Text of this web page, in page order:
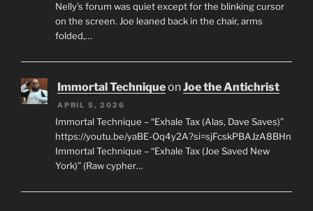
Nelly’s forum was quiet except for the blinking cursor
on the screen. Joe leaned back in the chair, arms
folded,…
Immortal TechniqueonJoe the Antichrist
APRIL 5, 2026
Immortal Technique – “Exhale Tax (Alas, Dave Saves)”
https://youtu.be/yaBE-Oq4y2A?si=sjFcskPBAJzA8BHn
Immortal Technique – “Exhale Tax (Joe Saved New
York)” (Raw cypher…